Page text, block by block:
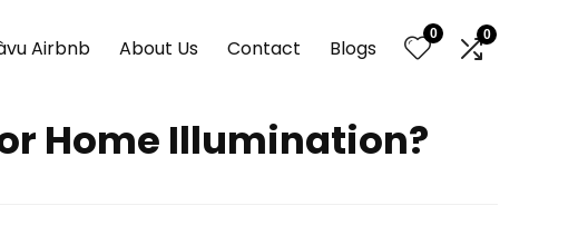
Airbnb About Us Contact Blogs
0 0
Home Illumination?